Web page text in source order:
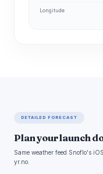
Longitude
DETAILED FORECAST
Plan your launch
Same weather feed Snoflo's
yr.no.